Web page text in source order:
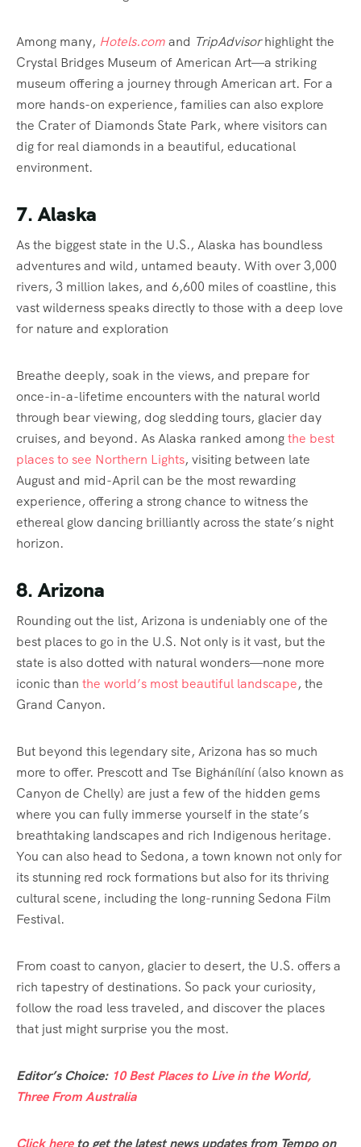
Among many, Hotels.comand TripAdvisor highlight the
Crystal Bridges Museum of American Art—a striking
museum offering a journey through American art. For a
more hands-on experience, families can also explore
the Crater of Diamonds State Park, where visitors can
dig for real diamonds in a beautiful, educational
environment.
7. Alaska
As the biggest state in the U.S., Alaska has boundless
adventures and wild, untamed beauty. With over 3,000
rivers, 3 million lakes, and 6,600 miles of coastline, this
vast wilderness speaks directly to those with a deep love
for nature and exploration
Breathe deeply, soak in the views, and prepare for
once-in-a-lifetime encounters with the natural world
through bear viewing, dog sledding tours, glacier day
cruises, and beyond. As Alaska ranked amongthe best
places to see Northern Lights, visiting between late
August and mid-April can be the most rewarding
experience, offering a strong chance to witness the
ethereal glow dancing brilliantly across the state’s night
horizon.
8. Arizona
Rounding out the list, Arizona is undeniably one of the
best places to go in the U.S. Not only is it vast, but the
state is also dotted with natural wonders—none more
iconic than the world’s most beautiful landscape, the
Grand Canyon.
But beyond this legendary site, Arizona has so much
more to offer. Prescott and Tse Bighánílíní (also known as
Canyon de Chelly) are just a few of the hidden gems
where you can fully immerse yourself in the state’s
breathtaking landscapes and rich Indigenous heritage.
You can also head to Sedona, a town known not only for
its stunning red rock formations but also for its thriving
cultural scene, including the long-running Sedona Film
Festival.
From coast to canyon, glacier to desert, the U.S. offers a
rich tapestry of destinations. So pack your curiosity,
follow the road less traveled, and discover the places
that just might surprise you the most.
Editor’s Choice: 10 Best Places to Live in the World,
Three From Australia